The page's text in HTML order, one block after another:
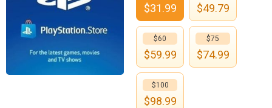
$31.99 $49.79
$60
$59.99
$75
$74.99
$100
$98.99